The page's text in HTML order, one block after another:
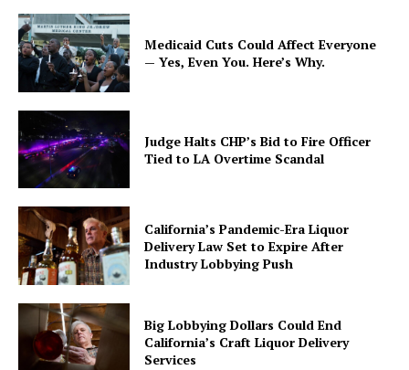
Medicaid Cuts Could Affect Everyone
— Yes, Even You. Here’s Why.
Judge Halts CHP’s Bid to Fire Officer
Tied to LA Overtime Scandal
California’s Pandemic-Era Liquor
Delivery Law Set to Expire After
Industry Lobbying Push
Big Lobbying Dollars Could End
California’s Craft Liquor Delivery
Services